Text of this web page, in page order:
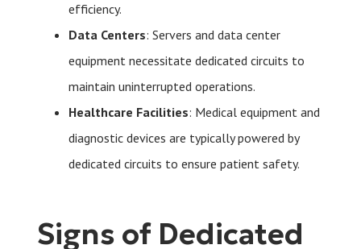
efficiency.
Data Centers: Servers and data center
equipment necessitate dedicated circuits to
maintain uninterrupted operations.
Healthcare Facilities: Medical equipment and
diagnostic devices are typically powered by
dedicated circuits to ensure patient safety.
Signs of Dedicated